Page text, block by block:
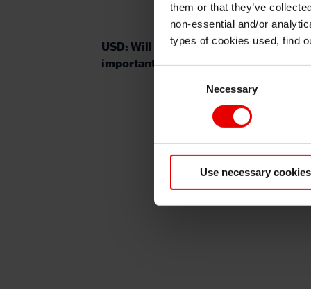
them or that they’ve
non-essential and/or
types of cookies used, find
Necessary
Use necessary
USD: Will the Jackson Hole
important for Fed policy outlook?